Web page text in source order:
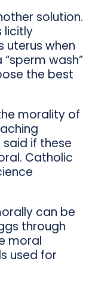
solution.
licitly
uterus when
“sperm wash”
the best
morality of
if these
Catholic
can be
through
moral
used for